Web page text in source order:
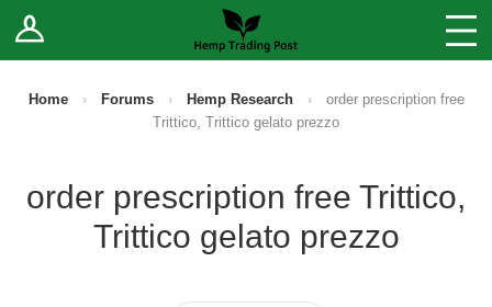
Log In Stores
Sell Your Products ↓
Fee Comparison
Home › Forums › Hemp Research ›
order prescription free
Trittico, Trittico gelato prezzo
order prescription free Trittico,
Trittico gelato prezzo